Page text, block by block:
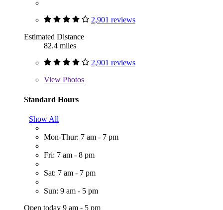
2,901 reviews
Estimated Distance
82.4 miles
2,901 reviews
View Photos
Standard Hours
Show All
Mon-Thur: 7 am - 7 pm
Fri: 7 am - 8 pm
Sat: 7 am - 7 pm
Sun: 9 am - 5 pm
Open today 9 am - 5 pm